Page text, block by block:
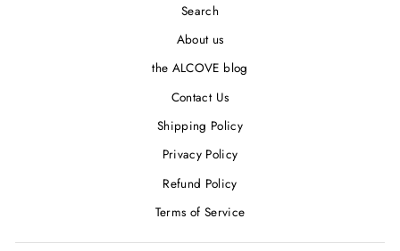
Search
About us
the ALCOVE blog
Contact Us
Shipping Policy
Privacy Policy
Refund Policy
Terms of Service